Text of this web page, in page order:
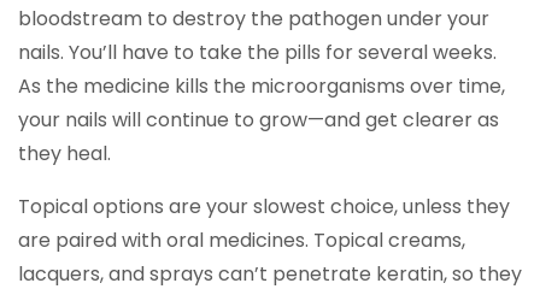
bloodstream to destroy the pathogen under your
nails. You’ll have to take the pills for several weeks.
As the medicine kills the microorganisms over time,
your nails will continue to grow—and get clearer as
they heal.
Topical options are your slowest choice, unless they
are paired with oral medicines. Topical creams,
lacquers, and sprays can’t penetrate keratin, so they